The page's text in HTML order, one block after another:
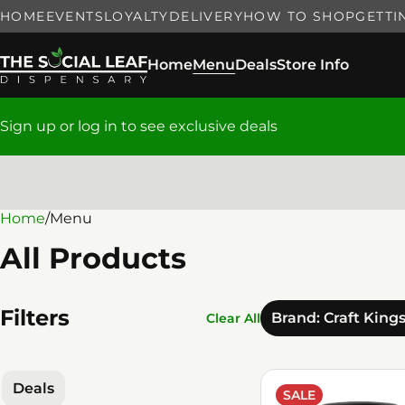
HOMEEVENTSLOYALTYDELIVERYHOW TO SHOP
HomeMenuDealsStore Info
Sign up or log in to see exclusive deals
Home/Menu
All Products
Filters Clear All Brand: Craft Kings
Deals SALE
0